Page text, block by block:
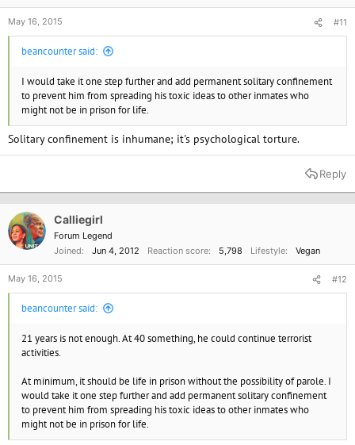
May 16, 2015 #11
beancounter said:
I would take it one step further and add permanent solitary confinement
to prevent him from spreading his toxic ideas to other inmates who
might not be in prison for life.
Solitary confinement is inhumane; it's psychological torture.
Reply
Calliegirl
Forum Legend
Joined
Jun 4, 2012 Reaction score 5,798 Lifestyle Vegan
May 16, 2015 #12
beancounter said:
21 years is not enough. At 40 something, he could continue terrorist
activities.
At minimum, it should be life in prison without the possibility of parole. I
would take it one step further and add permanent solitary confinement
to prevent him from spreading his toxic ideas to other inmates who
might not be in prison for life.